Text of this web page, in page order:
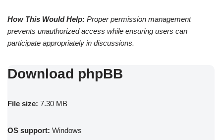
How This Would Help: Proper permission management
prevents unauthorized access while ensuring users can
participate appropriately in discussions.
Download phpBB
File size: 7.30 MB
OS support: Windows